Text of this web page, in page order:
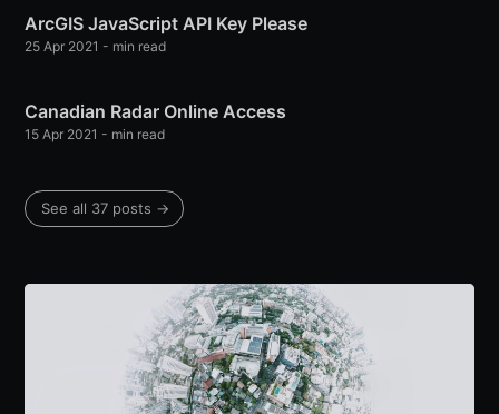
ArcGIS JavaScript API Key Please
25 Apr 2021 - min read
Canadian Radar Online Access
15 Apr 2021 - min read
See all 37 posts →